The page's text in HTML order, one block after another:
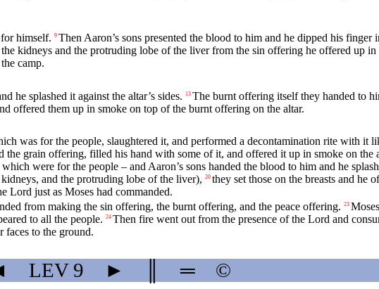
himself. 9 Then Aaron’s sons presented the blood to him and he dipped his
kidneys and the protruding lobe of the liver from the sin offering he offered up in
camp.
he splashed it against the altar’s sides. 13 The burnt offering itself they handed to
offered them up in smoke on top of the burnt offering on the altar.
was for the people, slaughtered it, and performed a decontamination rite with it
the grain offering, filled his hand with some of it, and offered it up in smoke on
were for the people – and Aaron’s sons handed the blood to him and he
and the protruding lobe of the liver), 20 they set those on the breasts and he
Lord just as Moses had commanded.
from making the sin offering, the burnt offering, and the peace offering. 23
to all the people. 24 Then fire went out from the presence of the Lord and
faces to the ground.
LEV9 ► ═ ©